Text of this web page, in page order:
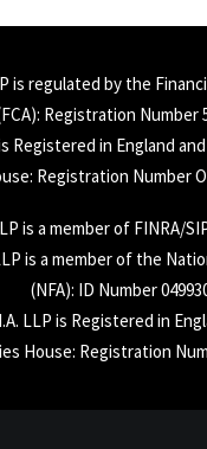
is regulated by the
FCA): Registration Number
Registered in England
Registration Number
is a member of FINRA/
is a member of the
(NFA): ID Number
LLP is Registered in
House: Registration